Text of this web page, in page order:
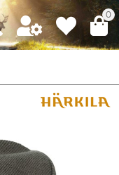
0